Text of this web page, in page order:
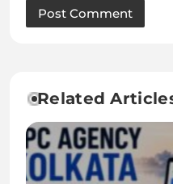
Related